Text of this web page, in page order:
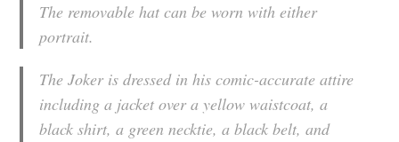
The removable hat can be worn with either
portrait.
The Joker is dressed in his comic-accurate attire
including a jacket over a yellow waistcoat, a
black shirt, a green necktie, a black belt, and